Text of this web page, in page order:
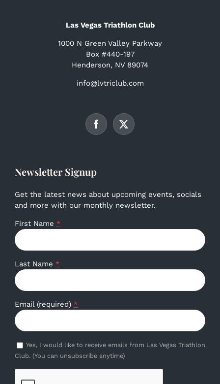
Las Vegas Triathlon Club
1000 N Green Valley Parkway
Box #440-197
Henderson, NV 89074
info@lvtriclub.com
Newsletter Signup
Get the latest news about upcoming events, socials
and more with our monthly newsletter.
First Name *
Last Name *
Email (required) *
Yes, I would like to receive emails from Las Vegas Triathlon
Club. (You can unsubscribe anytime)